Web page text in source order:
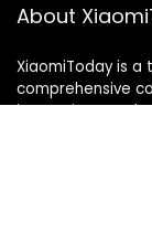
About
XiaomiToday is a
comprehensive
innovations, and